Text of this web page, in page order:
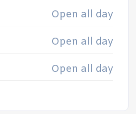
Open all day
Open all day
Open all day